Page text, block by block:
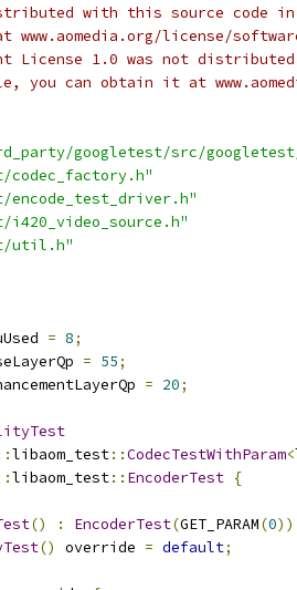
with this source code in
license/
License 1.0 was not
you can obtain it at
googletest/src/
codec_factory.h"
encode_test_driver.h"
util.h"
= 8;
= 55;
= 20;
libaom_test::CodecTestWithParam<
libaom_test:: EncoderTest {
() : EncoderTest(GET_PARAM(0))
() override = default;